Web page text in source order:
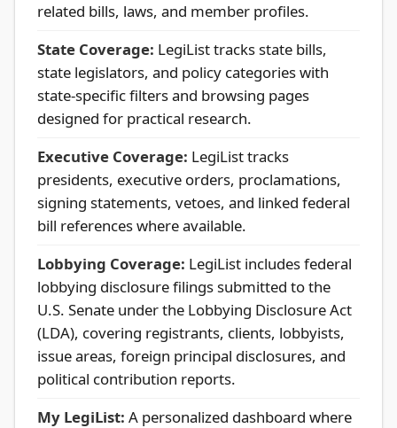
related bills, laws, and member profiles.
State Coverage: LegiList tracks state bills,
state legislators, and policy categories with
state-specific filters and browsing pages
designed for practical research.
Executive Coverage: LegiList tracks
presidents, executive orders, proclamations,
signing statements, vetoes, and linked federal
bill references where available.
Lobbying Coverage: LegiList includes federal
lobbying disclosure filings submitted to the
U.S. Senate under the Lobbying Disclosure Act
(LDA), covering registrants, clients, lobbyists,
issue areas, foreign principal disclosures, and
political contribution reports.
My LegiList: A personalized dashboard where